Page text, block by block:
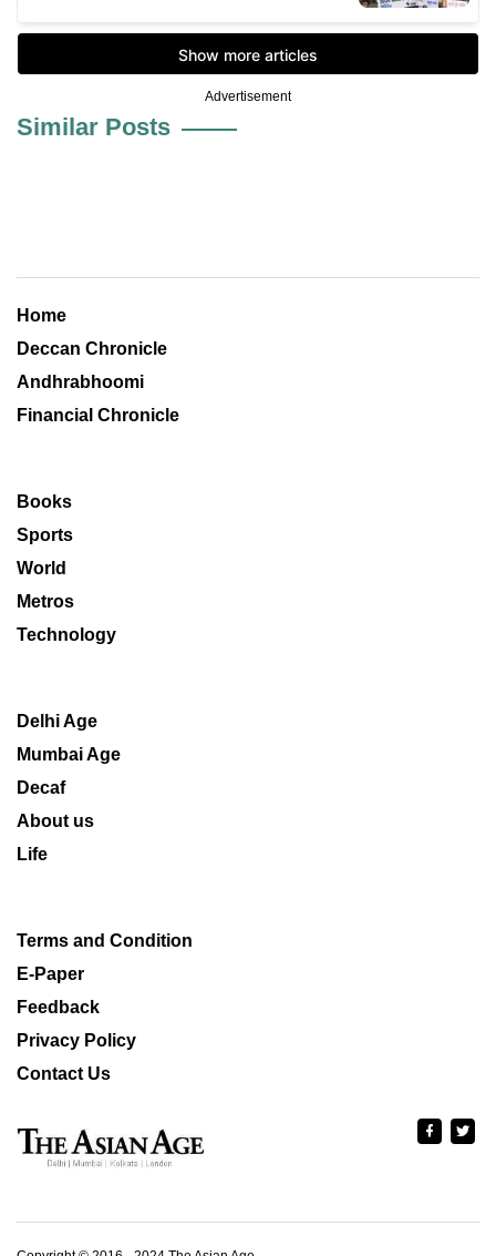
Advertisement
Similar Posts
Home
Deccan Chronicle
Andhrabhoomi
Financial Chronicle
Books
Sports
World
Metros
Technology
Delhi Age
Mumbai Age
Decaf
About us
Life
Terms and Condition
E-Paper
Feedback
Privacy Policy
Contact Us